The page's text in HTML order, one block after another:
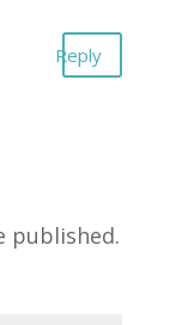
Reply
published.